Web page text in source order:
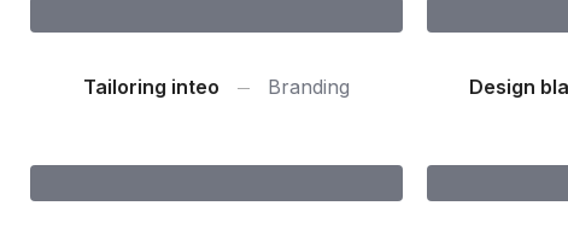
Tailoring inteo Branding Design